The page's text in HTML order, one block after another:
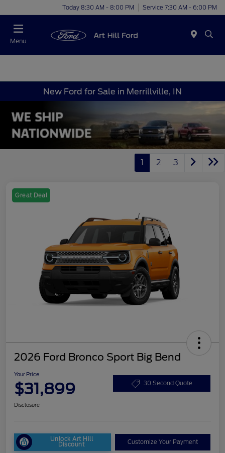
Today 8:30 AM - 8:00 PM Service 7:30 AM - 6:00 PM
Menu
New Ford for Sale in Merrillville, IN
1 2 3
Great Deal
2026 Ford Bronco Sport Big Bend
Your Price
$31,899 30 Second Quote
Disclosure
Unlock Art Hill
Discount Customize Your Payment